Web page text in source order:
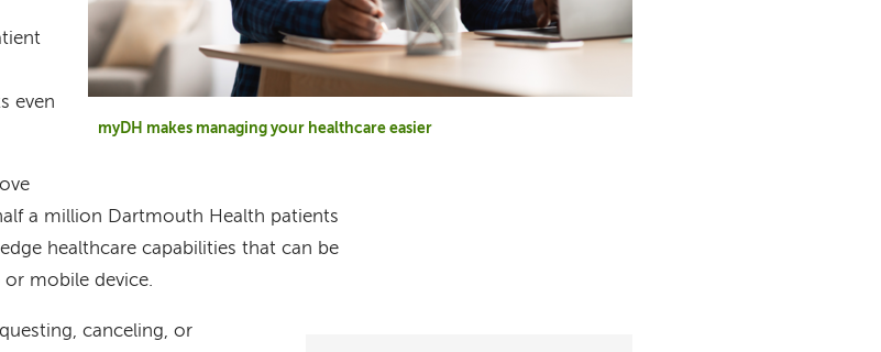
myDH makes managing your healthcare easier
even
a million Dartmouth Health patients
healthcare capabilities that can be
mobile device.
canceling, or